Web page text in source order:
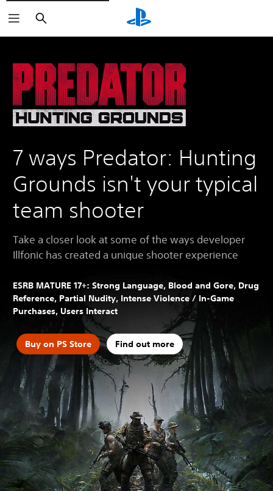
Search
7 ways Predator: Hunting
Grounds isn't your typical
team shooter
Take a closer look at some of the ways developer
Illfonic has created a unique shooter experience
ESRB MATURE 17+: Strong Language, Blood and Gore, Drug
Reference, Partial Nudity, Intense Violence / In-Game
Purchases, Users Interact
Buy on PS Store Find out more